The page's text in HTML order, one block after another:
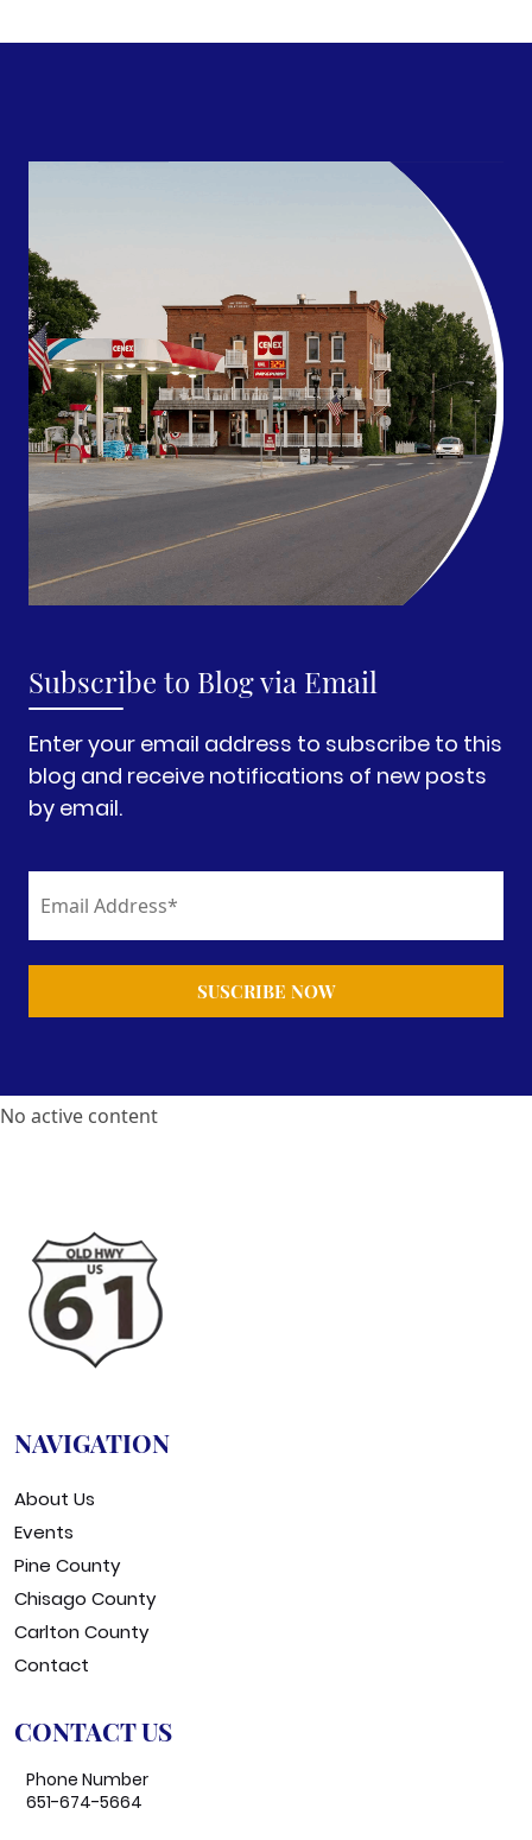
Subscribe to Blog via Email
Enter your email address to subscribe to this
blog and receive notifications of new posts
by email.
No active content
NAVIGATION
About Us
Events
Pine County
Chisago County
Carlton County
Contact
CONTACT US
Phone Number
651-674-5664